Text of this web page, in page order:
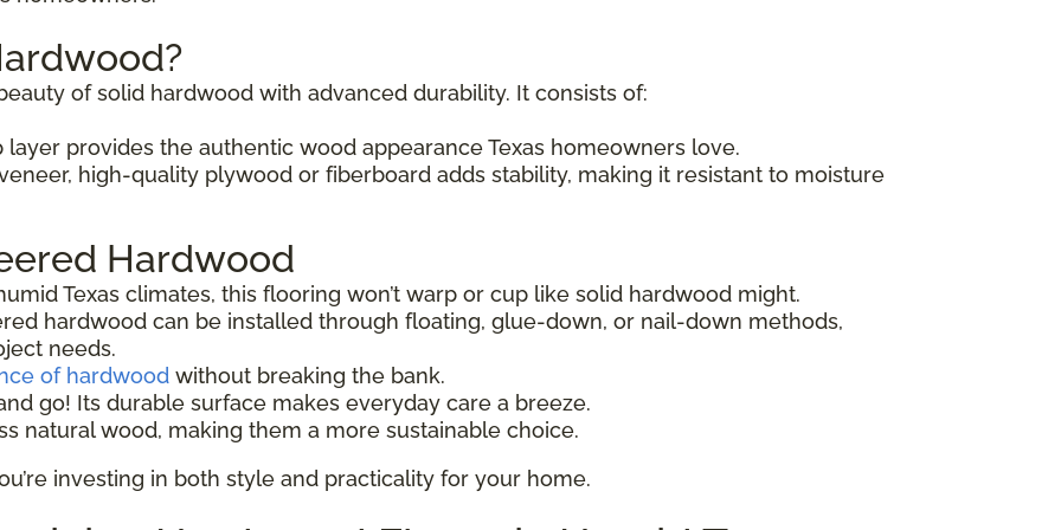
of solid hardwood with advanced durability. It consists of:
provides the authentic wood appearance Texas homeowners love.
high-quality plywood or fiberboard adds stability, making it resistant to moisture
Hardwood
Texas climates, this flooring won’t warp or cup like solid hardwood might.
hardwood can be installed through floating, glue-down, or nail-down methods,
needs.
of hardwood without breaking the bank.
go! Its durable surface makes everyday care a breeze.
natural wood, making them a more sustainable choice.
investing in both style and practicality for your home.